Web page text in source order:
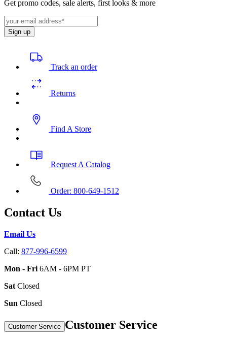
Get promo codes, sale alerts, first looks & more
Sign up
Track an order
Returns
Find A Store
Request A Catalog
Order: 800-649-1512
Contact Us
Email Us
Call: 877-996-6599
Mon - Fri 6AM - 6PM PT
Sat Closed
Sun Closed
Customer Service Customer Service